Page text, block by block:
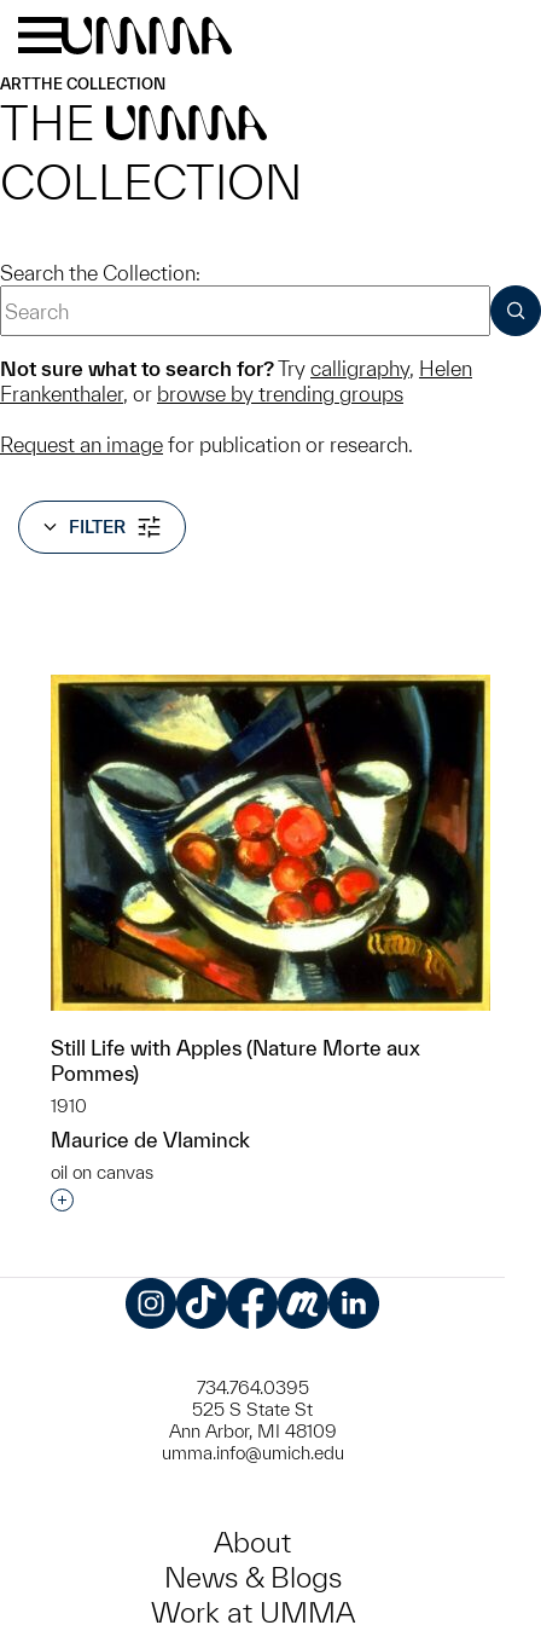
Skip to main content
ARTTHE COLLECTION
THE UMMA
COLLECTION
Search the Collection:
Not sure what to search for?Try calligraphy, Helen
Frankenthaler, or browse by trending groups
Request an image for publication or research.
FILTER
Still Life with Apples (Nature Morte aux
Pommes)
1910
Maurice de Vlaminck
oil on canvas
Interested in adding this object to a group?
734.764.0395
525 S State St
Ann Arbor, MI 48109
umma.info@umich.edu
About
News & Blogs
Work at UMMA